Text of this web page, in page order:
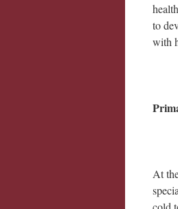
to
with
At